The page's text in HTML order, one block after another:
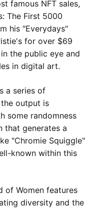
famous NFT sales,
The First 5000
his "Everydays"
for over $69
the public eye and
in digital art.
a series of
output is
some randomness
that generates a
"Chromie Squiggle"
known within this
of Women features
diversity and the